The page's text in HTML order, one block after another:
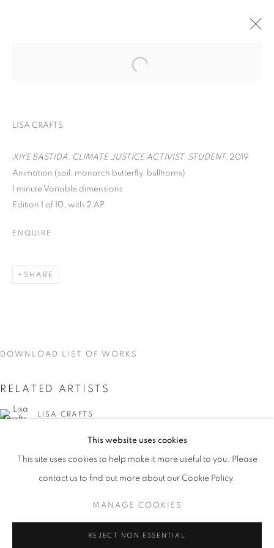
ON THE INSIDE:
PORTRAITURE
CURRENT UPCOMING PAST
ON THE INSIDE: PORTRAITURE
OVERVIEW WORKS INSTALLATION VIEWS
MANAGE COOKIES
This website uses cookies
This site uses cookies to help make it more useful to you. Please
contact us to find out more about our Cookie Policy.
MANAGE COOKIES
REJECT NON ESSENTIAL
LISA CRAFTS
XIYE BASTIDA, CLIMATE JUSTICE ACTIVIST, STUDENT, 2019
Animation (soil, monarch butterfly, bullhorns)
1 minute Variable dimensions
Edition 1 of 10, with 2 AP
ENQUIRE
SHARE
DOWNLOAD LIST OF WORKS
RELATED ARTISTS
LISA CRAFTS
LAURA HEYMAN
PIXY LIAO
SVEN MARQUARDT